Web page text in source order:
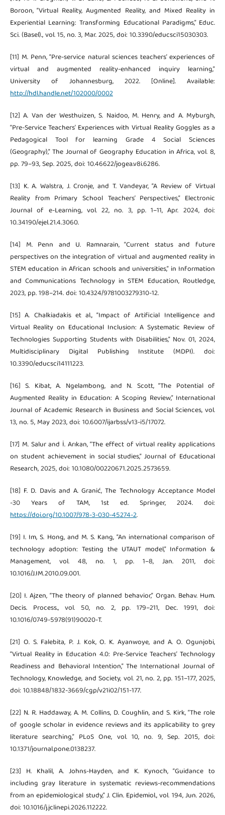
Boroon, “Virtual Reality, Augmented Reality, and Mixed Reality in
Experiential Learning: Transforming Educational Paradigms,” Educ.
Sci. (Basel)., vol. 15, no. 3, Mar. 2025, doi: 10.3390/educsci15030303.
[11] M. Penn, “Pre-service natural sciences teachers’ experiences of
virtual and augmented reality-enhanced inquiry learning,”
University of Johannesburg, 2022. [Online]. Available:
http://hdl.handle.net/102000/0002
[12] A. Van der Westhuizen, S. Naidoo, M. Henry, and A. Myburgh,
“Pre-Service Teachers’ Experiences with Virtual Reality Goggles as a
Pedagogical Tool for learning Grade 4 Social Sciences
(Geography),” The Journal of Geography Education in Africa, vol. 8,
pp. 79–93, Sep. 2025, doi: 10.46622/jogea.v8i.6286.
[13] K. A. Walstra, J. Cronje, and T. Vandeyar, “A Review of Virtual
Reality from Primary School Teachers’ Perspectives,” Electronic
Journal of e-Learning, vol. 22, no. 3, pp. 1–11, Apr. 2024, doi:
10.34190/ejel.21.4.3060.
[14] M. Penn and U. Ramnarain, “Current status and future
perspectives on the integration of virtual and augmented reality in
STEM education in African schools and universities,” in Information
and Communications Technology in STEM Education, Routledge,
2023, pp. 198–214. doi: 10.4324/9781003279310-12.
[15] A. Chalkiadakis et al., “Impact of Artificial Intelligence and
Virtual Reality on Educational Inclusion: A Systematic Review of
Technologies Supporting Students with Disabilities,” Nov. 01, 2024,
Multidisciplinary Digital Publishing Institute (MDPI). doi:
10.3390/educsci14111223.
[16] S. Kibat, A. Ngelambong, and N. Scott, “The Potential of
Augmented Reality in Education: A Scoping Review,” International
Journal of Academic Research in Business and Social Sciences, vol.
13, no. 5, May 2023, doi: 10.6007/ijarbss/v13-i5/17072.
[17] M. Salur and İ. Arıkan, “The effect of virtual reality applications
on student achievement in social studies,” Journal of Educational
Research, 2025, doi: 10.1080/00220671.2025.2573659.
[18] F. D. Davis and A. Granić, The Technology Acceptance Model
-30 Years of TAM, 1st ed. Springer, 2024. doi:
https://doi.org/10.1007/978-3-030-45274-2.
[19] I. Im, S. Hong, and M. S. Kang, “An international comparison of
technology adoption: Testing the UTAUT model,” Information &
Management, vol. 48, no. 1, pp. 1–8, Jan. 2011, doi:
10.1016/J.IM.2010.09.001.
[20] I. Ajzen, “The theory of planned behavior,” Organ. Behav. Hum.
Decis. Process., vol. 50, no. 2, pp. 179–211, Dec. 1991, doi:
10.1016/0749-5978(91)90020-T.
[21] O. S. Falebita, P. J. Kok, O. K. Ayanwoye, and A. O. Ogunjobi,
“Virtual Reality in Education 4.0: Pre-Service Teachers’ Technology
Readiness and Behavioral Intention,” The International Journal of
Technology, Knowledge, and Society, vol. 21, no. 2, pp. 151–177, 2025,
doi: 10.18848/1832-3669/cgp/v21i02/151-177.
[22] N. R. Haddaway, A. M. Collins, D. Coughlin, and S. Kirk, “The role
of google scholar in evidence reviews and its applicability to grey
literature searching,” PLoS One, vol. 10, no. 9, Sep. 2015, doi:
10.1371/journal.pone.0138237.
[23] H. Khalil, A. Johns-Hayden, and K. Kynoch, “Guidance to
including gray literature in systematic reviews-recommendations
from an epidemiological study,” J. Clin. Epidemiol., vol. 194, Jun. 2026,
doi: 10.1016/j.jclinepi.2026.112222.